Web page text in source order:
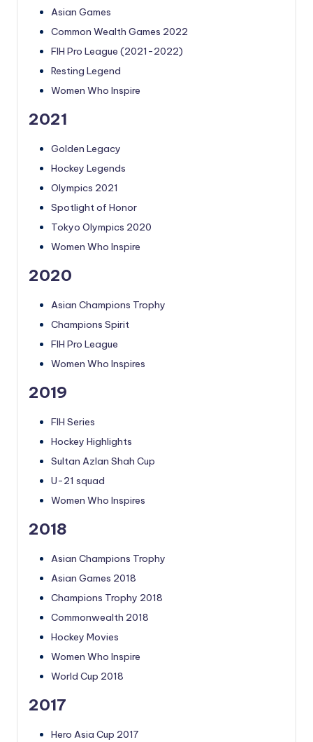
Asian Games
Common Wealth Games 2022
FIH Pro League (2021-2022)
Resting Legend
Women Who Inspire
2021
Golden Legacy
Hockey Legends
Olympics 2021
Spotlight of Honor
Tokyo Olympics 2020
Women Who Inspire
2020
Asian Champions Trophy
Champions Spirit
FIH Pro League
Women Who Inspires
2019
FIH Series
Hockey Highlights
Sultan Azlan Shah Cup
U-21 squad
Women Who Inspires
2018
Asian Champions Trophy
Asian Games 2018
Champions Trophy 2018
Commonwealth 2018
Hockey Movies
Women Who Inspire
World Cup 2018
2017
Hero Asia Cup 2017